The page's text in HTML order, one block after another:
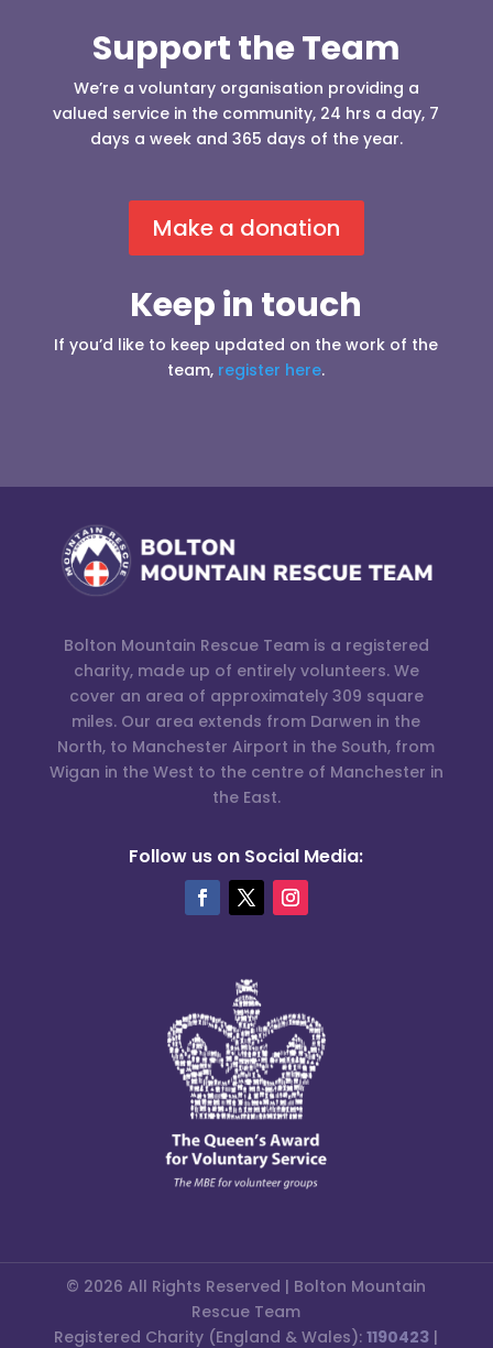
Support the Team
We’re a voluntary organisation providing a
valued service in the community, 24 hrs a day, 7
days a week and 365 days of the year.
Make a donation
Keep in touch
If you’d like to keep updated on the work of the
team, register here.
Bolton Mountain Rescue Team is a registered
charity, made up of entirely volunteers. We
cover an area of approximately 309 square
miles. Our area extends from Darwen in the
North, to Manchester Airport in the South, from
Wigan in the West to the centre of Manchester in
the East.
Follow us on Social Media:
© 2026 All Rights Reserved | Bolton Mountain
Rescue Team
Registered Charity (England & Wales):1190423 |